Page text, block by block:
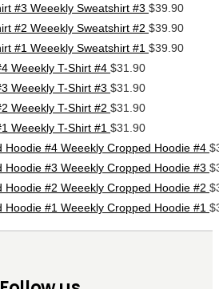
Weeekly Sweatshirt #3 $39.90
Weeekly Sweatshirt #2 $39.90
Weeekly Sweatshirt #1 $39.90
Weeekly T-Shirt #4 $31.90
Weeekly T-Shirt #3 $31.90
Weeekly T-Shirt #2 $31.90
Weeekly T-Shirt #1 $31.90
Weeekly Cropped Hoodie #4 $
Weeekly Cropped Hoodie #3 $
Weeekly Cropped Hoodie #2 $
Weeekly Cropped Hoodie #1 $